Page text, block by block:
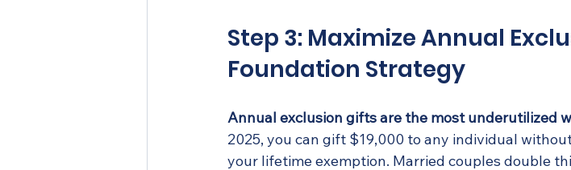
Step 3: Maximize Annual
Foundation Strategy
Annual exclusion gifts are the most underutilized
2025, you can gift $19,000 to any individual
your lifetime exemption. Married couples double